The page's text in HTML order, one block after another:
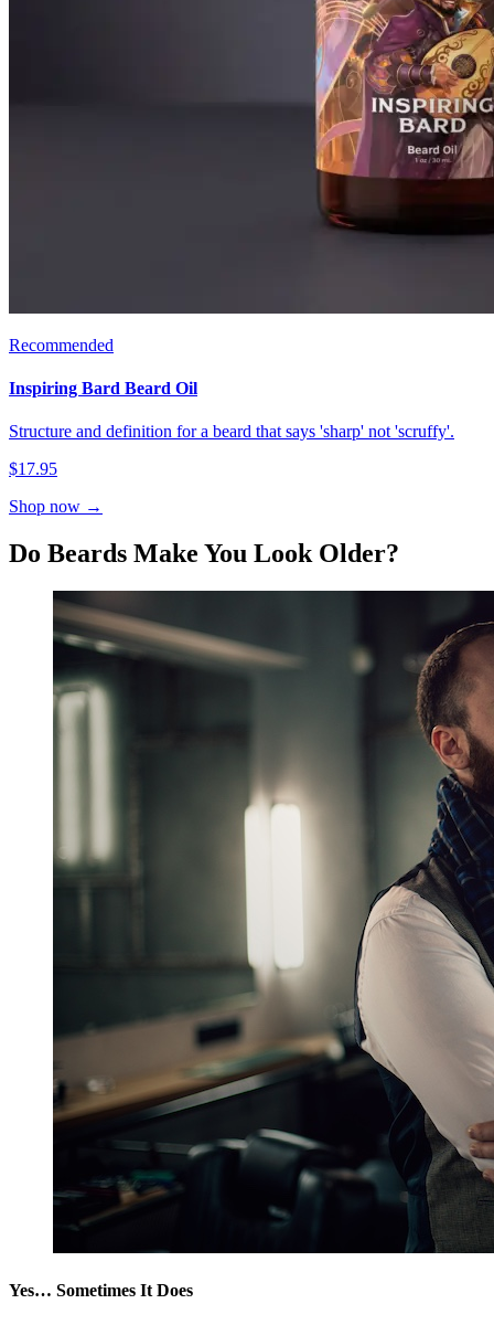
Recommended
Inspiring Bard Beard Oil
Structure and definition for a beard that says 'sharp' not 'scruffy'.
$17.95
Shop now →
Do Beards Make You Look Older?
Yes… Sometimes It Does